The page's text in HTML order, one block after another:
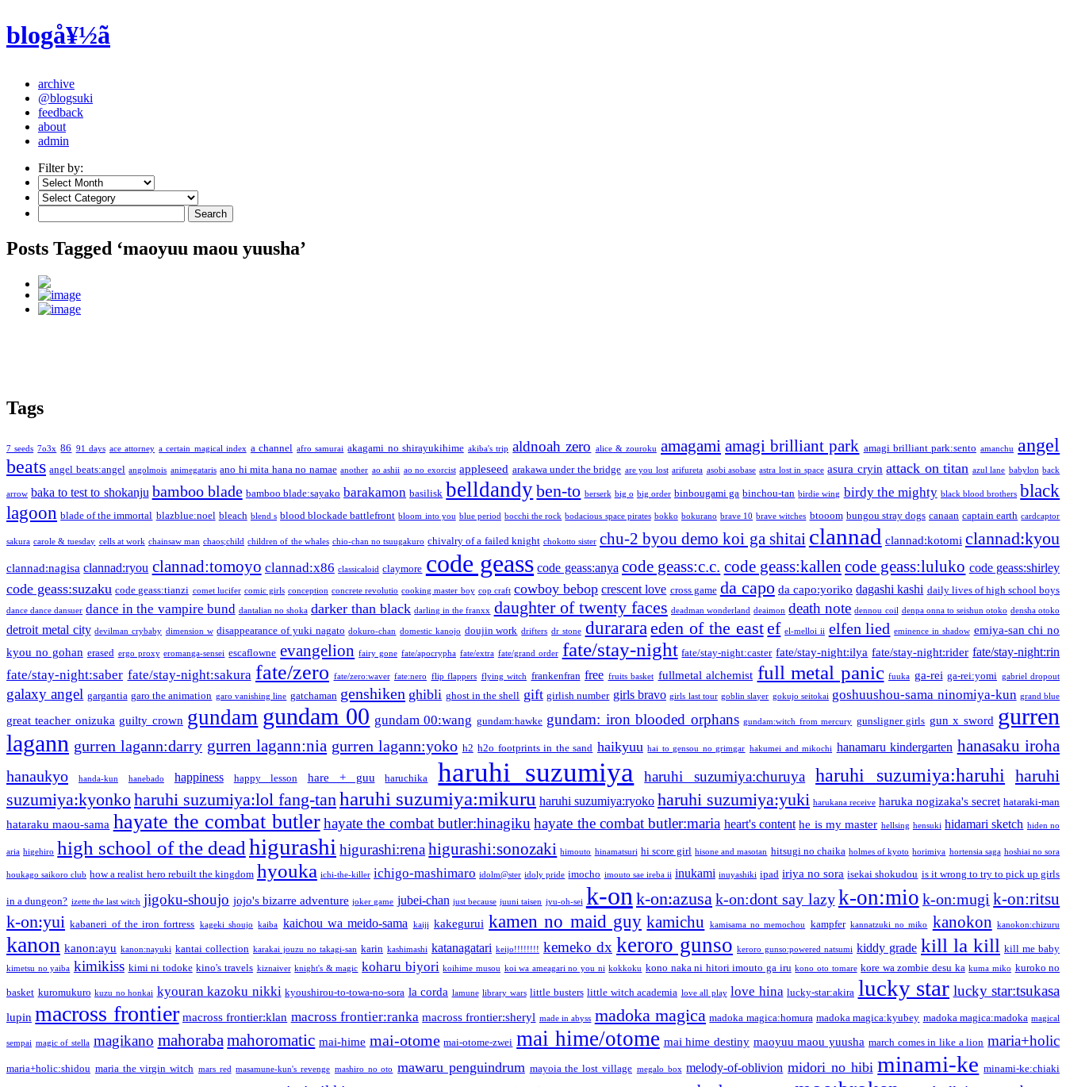
blogå¥½ã
archive
@blogsuki
feedback
about
admin
Filter by:
Posts Tagged ‘maoyuu maou yuusha’
Tags
7 seeds 7o3x 86 91 days ace attorney a certain magical index a channel afro samurai akagami no shirayukihime akiba's trip aldnoah zero alice & zouroku amagami amagi brilliant park amagi brilliant park:sento amanchu angel
beats angel beats:angel angolmois animegataris ano hi mita hana no namae another ao ashii ao no exorcist appleseed arakawa under the bridge are you lost arifureta asobi asobase astra lost in space asura cryin attack on titan azul lane babylon back
arrow baka to test to shokanju bamboo blade bamboo blade:sayako barakamon basilisk belldandyben-to berserk big o big order binbougami ga binchou-tan birdie wing birdy the mighty black blood brothers black
lagoon blade of the immortal blazblue:noel bleach blend s blood blockade battlefront bloom into you blue period bocchi the rock bodacious space pirates bokko bokurano brave 10 brave witches btooom bungou stray dogs canaan captain earth cardcaptor
sakura carole & tuesday cells at work chainsaw man chaos;child children of the whales chio-chan no tsuugakuro chivalry of a failed knight chokotto sister chu-2 byou demo koi ga shitai clannad clannad:kotomi clannad:kyou
clannad:nagisa clannad:ryou clannad:tomoyo clannad:x86 classicaloid claymore code geass code geass:anya code geass:c.c. code geass:kallen code geass:luluko code geass:shirley
code geass:suzaku code geass:tianzi comet lucifer comic girls conception concrete revolutio cooking master boy cop craft cowboy bebop crescent love cross game da capo da capo:yoriko dagashi kashi daily lives of high school boys
dance dance dansuer dance in the vampire bund dantalian no shoka darker than black darling in the franxx daughter of twenty faces deadman wonderland deaimon death note dennou coil denpa onna to seishun otoko densha otoko
detroit metal city devilman crybaby dimension w disappearance of yuki nagato dokuro-chan domestic kanojo doujin work drifters dr stone durarara eden of the eastef el-melloi ii elfen lied eminence in shadow emiya-san chi no
kyou no gohan erased ergo proxy eromanga-sensei escaflowne evangelion fairy gone fate/apocrypha fate/extra fate/grand order fate/stay-night fate/stay-night:caster fate/stay-night:ilya fate/stay-night:rider fate/stay-night:rin
fate/stay-night:saber fate/stay-night:sakura fate/zero fate/zero:waver fate:nero flip flappers flying witch frankenfran free fruits basket fullmetal alchemist full metal panic fuuka ga-rei ga-rei:yomi gabriel dropout
galaxy angel gargantia garo the animation garo vanishing line gatchaman genshiken ghibli ghost in the shell gift girlish number girls bravo girls last tour goblin slayer gokujo seitokai goshuushou-sama ninomiya-kun grand blue
great teacher onizuka guilty crown gundam gundam 00 gundam 00:wang gundam:hawke gundam: iron blooded orphans gundam:witch from mercury gunsligner girls gun x sword gurren
lagann gurren lagann:darry gurren lagann:nia gurren lagann:yoko h2 h2o footprints in the sand haikyuu hai to gensou no grimgar hakumei and mikochi hanamaru kindergarten hanasaku iroha
hanaukyo handa-kun hanebado happiness happy lesson hare + guu haruchika haruhi suzumiya haruhi suzumiya:churuya haruhi suzumiya:haruhi
haruhi
suzumiya:kyonkoharuhi suzumiya:lol fang-tan haruhi suzumiya:mikuru haruhi suzumiya:ryoko haruhi suzumiya:yuki harukana receive haruka nogizaka's secret hataraki-man
hataraku maou-sama hayate the combat butler hayate the combat butler:hinagiku hayate the combat butler:maria heart's content he is my master hellsing hensuki hidamari sketch hiden no
aria higehiro high school of the dead higurashi higurashi:rena higurashi:sonozaki himouto hinamatsuri hi score girl hisone and masotan hitsugi no chaika holmes of kyoto horimiya hortensia saga hoshiai no sora
houkago saikoro club how a realist hero rebuilt the kingdom hyouka ichi-the-killer ichigo-mashimaro idolm@ster idoly pride imocho imouto sae ireba ii inukami inuyashiki ipad iriya no sora isekai shokudou is it wrong to try to pick up girls
in a dungeon? izette the last witch jigoku-shoujo jojo's bizarre adventure joker game jubei-chan just because juuni taisen jyu-oh-sei k-on k-on:azusa k-on:dont say lazy k-on:mio k-on:mugi k-on:ritsu
k-on:yui kabaneri of the iron fortress kageki shoujo kaiba kaichou wa meido-sama kaiji kakegurui kamen no maid guy kamichu kamisama no memochou kampfer kannatzuki no miko kanokon kanokon:chizuru
kanon kanon:ayu kanon:nayuki kantai collection karakai jouzu no takagi-san karin kashimashi katanagatari keijo!!!!!!!! kemeko dx keroro gunso keroro gunso:powered natsumi kiddy grade kill la kill kill me baby
kimetsu no yaiba kimikiss kimi ni todoke kino's travels kiznaiver knight's & magic koharu biyori koihime musou koi wa ameagari no you ni kokkoku kono naka ni hitori imouto ga iru kono oto tomare kore wa zombie desu ka kuma miko kuroko no
basket kuromukuro kuzu no honkai kyouran kazoku nikki kyoushirou-to-towa-no-sora la corda lamune library wars little busters little witch academia love all play love hina lucky-star:akira lucky star lucky star:tsukasa
lupin macross frontier macross frontier:klan macross frontier:ranka macross frontier:sheryl made in abyss madoka magica madoka magica:homura madoka magica:kyubey madoka magica:madoka magical
sempai magic of stella magikano mahoraba mahoromatic mai-hime mai-otome mai-otome-zwei mai hime/otome mai hime destiny maoyuu maou yuusha march comes in like a lion maria+holic
maria+holic:shidou maria the virgin witch mars red masamune-kun's revenge mashiro no oto mawaru penguindrum mayoia the lost village megalo box melody-of-oblivion midori no hibi minami-ke minami-ke:chiaki